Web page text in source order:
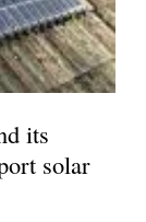
its
solar